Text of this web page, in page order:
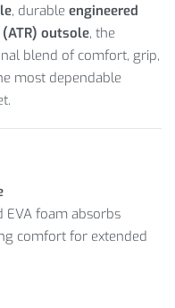
, durable engineered
outsole, the
blend of comfort, grip,
most dependable
foam absorbs
comfort for extended